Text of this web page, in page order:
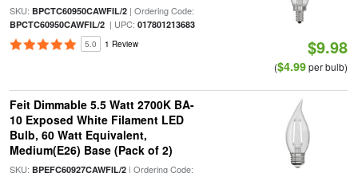
SKU: BPCTC60950CAWFIL/2| Ordering Code:
BPCTC60950CAWFIL/2| UPC: 017801213683
5.0 1 Review $9.98
($4.99per bulb)
Feit Dimmable 5.5 Watt 2700K BA-
10 Exposed White Filament LED
Bulb, 60 Watt Equivalent,
Medium(E26) Base (Pack of 2)
SKU: BPEFC60927CAWFIL/2| Ordering Code: